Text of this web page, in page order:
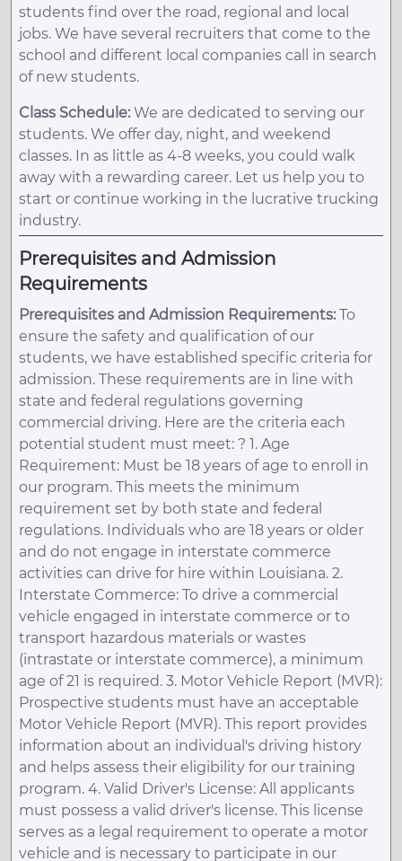
students find over the road, regional and local
jobs. We have several recruiters that come to the
school and different local companies call in search
of new students.
Class Schedule: We are dedicated to serving our
students. We offer day, night, and weekend
classes. In as little as 4-8 weeks, you could walk
away with a rewarding career. Let us help you to
start or continue working in the lucrative trucking
industry.
Prerequisites and Admission
Requirements
Prerequisites and Admission Requirements: To
ensure the safety and qualification of our
students, we have established specific criteria for
admission. These requirements are in line with
state and federal regulations governing
commercial driving. Here are the criteria each
potential student must meet: ? 1. Age
Requirement: Must be 18 years of age to enroll in
our program. This meets the minimum
requirement set by both state and federal
regulations. Individuals who are 18 years or older
and do not engage in interstate commerce
activities can drive for hire within Louisiana. 2.
Interstate Commerce: To drive a commercial
vehicle engaged in interstate commerce or to
transport hazardous materials or wastes
(intrastate or interstate commerce), a minimum
age of 21 is required. 3. Motor Vehicle Report (MVR):
Prospective students must have an acceptable
Motor Vehicle Report (MVR). This report provides
information about an individual's driving history
and helps assess their eligibility for our training
program. 4. Valid Driver's License: All applicants
must possess a valid driver's license. This license
serves as a legal requirement to operate a motor
vehicle and is necessary to participate in our